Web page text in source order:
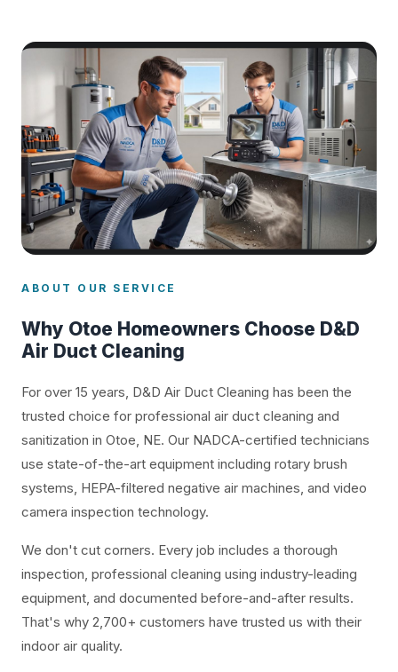
ABOUT OUR SERVICE
Why Otoe Homeowners Choose D&D
Air Duct Cleaning
For over 15 years, D&D Air Duct Cleaning has been the
trusted choice for professional air duct cleaning and
sanitization in Otoe, NE. Our NADCA-certified technicians
use state-of-the-art equipment including rotary brush
systems, HEPA-filtered negative air machines, and video
camera inspection technology.
We don't cut corners. Every job includes a thorough
inspection, professional cleaning using industry-leading
equipment, and documented before-and-after results.
That's why 2,700+ customers have trusted us with their
indoor air quality.